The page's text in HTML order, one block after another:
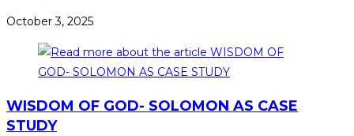
October 3, 2025
WISDOM OF GOD- SOLOMON AS CASE
STUDY